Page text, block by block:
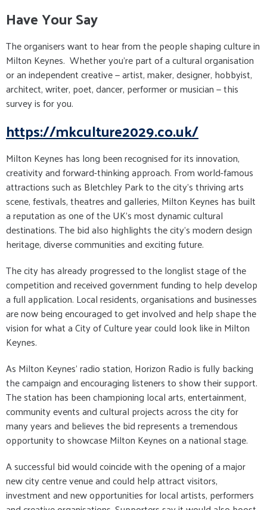
Have Your Say
The organisers want to hear from the people shaping culture in
Milton Keynes. Whether you’re part of a cultural organisation
or an independent creative — artist, maker, designer, hobbyist,
architect, writer, poet, dancer, performer or musician — this
survey is for you.
https://mkculture2029.co.uk/
Milton Keynes has long been recognised for its innovation,
creativity and forward-thinking approach. From world-famous
attractions such as Bletchley Park to the city's thriving arts
scene, festivals, theatres and galleries, Milton Keynes has built
a reputation as one of the UK's most dynamic cultural
destinations. The bid also highlights the city's modern design
heritage, diverse communities and exciting future.
The city has already progressed to the longlist stage of the
competition and received government funding to help develop
a full application. Local residents, organisations and businesses
are now being encouraged to get involved and help shape the
vision for what a City of Culture year could look like in Milton
Keynes.
As Milton Keynes' radio station, Horizon Radio is fully backing
the campaign and encouraging listeners to show their support.
The station has been championing local arts, entertainment,
community events and cultural projects across the city for
many years and believes the bid represents a tremendous
opportunity to showcase Milton Keynes on a national stage.
A successful bid would coincide with the opening of a major
new city centre venue and could help attract visitors,
investment and new opportunities for local artists, performers